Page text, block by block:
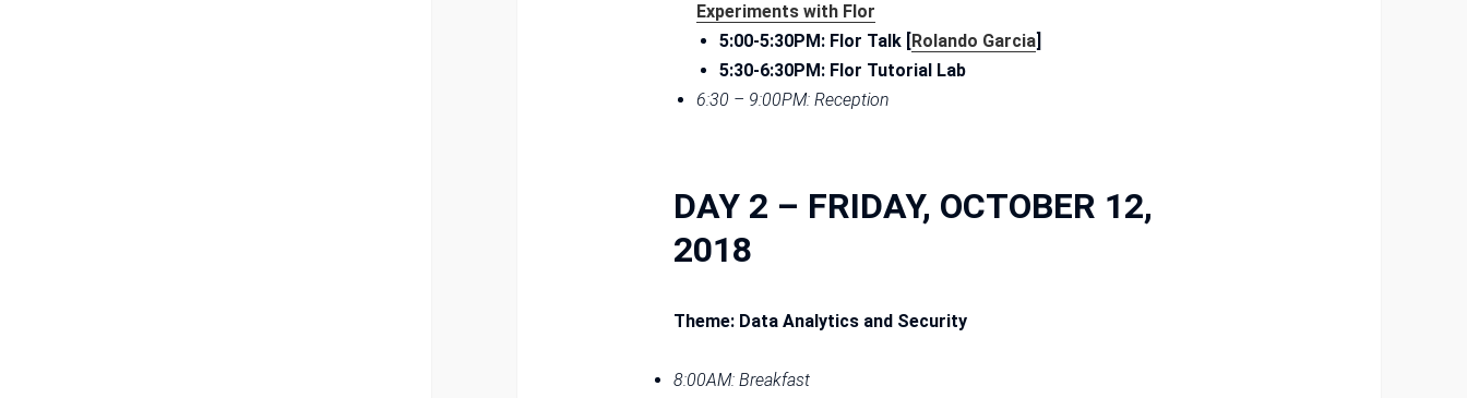
Experiments with Flor
5:00-5:30PM: Flor Talk [
Rolando Garcia
5:30-6:30PM: Flor Tutorial Lab
6:30­ – 9:00PM: Reception
DAY 2 – FRIDAY, OCTOBER 12,
2018
Theme: Data Analytics and Security
8:00AM: Breakfast